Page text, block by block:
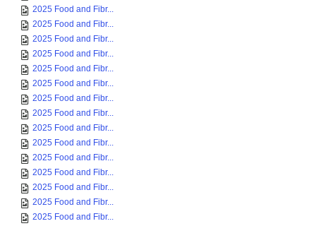
2025 Food and Fibr...
2025 Food and Fibr...
2025 Food and Fibr...
2025 Food and Fibr...
2025 Food and Fibr...
2025 Food and Fibr...
2025 Food and Fibr...
2025 Food and Fibr...
2025 Food and Fibr...
2025 Food and Fibr...
2025 Food and Fibr...
2025 Food and Fibr...
2025 Food and Fibr...
2025 Food and Fibr...
2025 Food and Fibr...